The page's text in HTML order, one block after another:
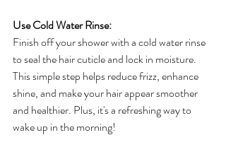
Use Cold Water Rinse:
Finish off your shower with a cold water rinse
to seal the hair cuticle and lock in moisture.
This simple step helps reduce frizz, enhance
shine, and make your hair appear smoother
and healthier. Plus, it's a refreshing way to
wake up in the morning!